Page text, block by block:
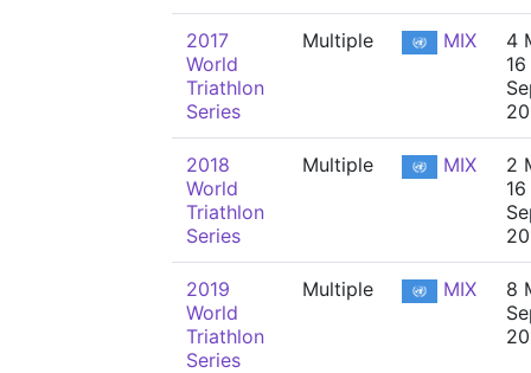
2017
World
Triathlon
Series
Multiple MIX
4
16
2018
World
Triathlon
Series
Multiple MIX
2
16
2019
World
Triathlon
Series
Multiple MIX
8